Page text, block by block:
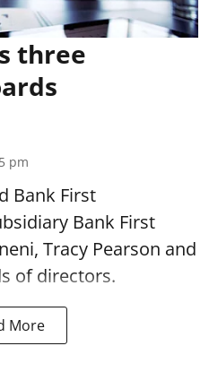
three
pm
Bank First
Bank First
Tracy Pearson and
of directors.
More